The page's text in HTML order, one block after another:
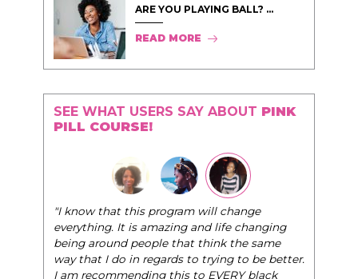
ARE YOU PLAYING BALL? ...
READ MORE
SEE WHAT USERS SAY ABOUT PINK
PILL COURSE!
"I know that this program will change
everything. It is amazing and life changing
being around people that think the same
way that I do in regards to trying to be better.
I am recommending this to EVERY black